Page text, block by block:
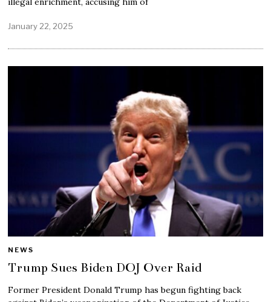
January 22, 2025
NEWS
Trump Sues Biden DOJ Over Raid
Former President Donald Trump has begun fighting back